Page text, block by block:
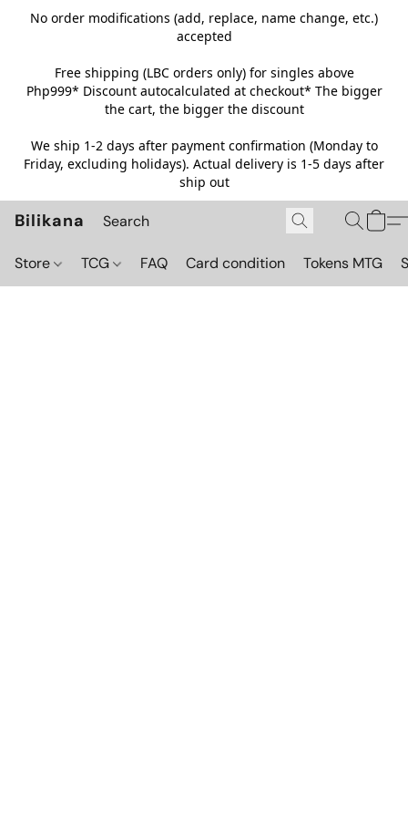
No order modifications (add, replace, name change, etc.)
accepted
Free shipping (LBC orders only) for singles above
Php999* Discount autocalculated at checkout* The bigger
the cart, the bigger the discount
We ship 1-2 days after payment confirmation (Monday to
Friday, excluding holidays). Actual delivery is 1-5 days after
ship out
Bilikana
Store TCG FAQ Card condition Tokens MTG